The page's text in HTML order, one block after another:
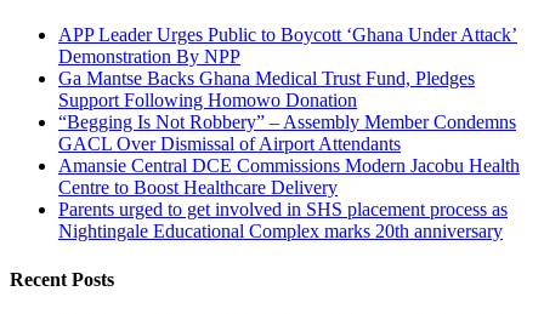
APP Leader Urges Public to Boycott ‘Ghana Under Attack’
Demonstration By NPP
Ga Mantse Backs Ghana Medical Trust Fund, Pledges
Support Following Homowo Donation
“Begging Is Not Robbery” – Assembly Member Condemns
GACL Over Dismissal of Airport Attendants
Amansie Central DCE Commissions Modern Jacobu Health
Centre to Boost Healthcare Delivery
Parents urged to get involved in SHS placement process as
Nightingale Educational Complex marks 20th anniversary
Recent Posts